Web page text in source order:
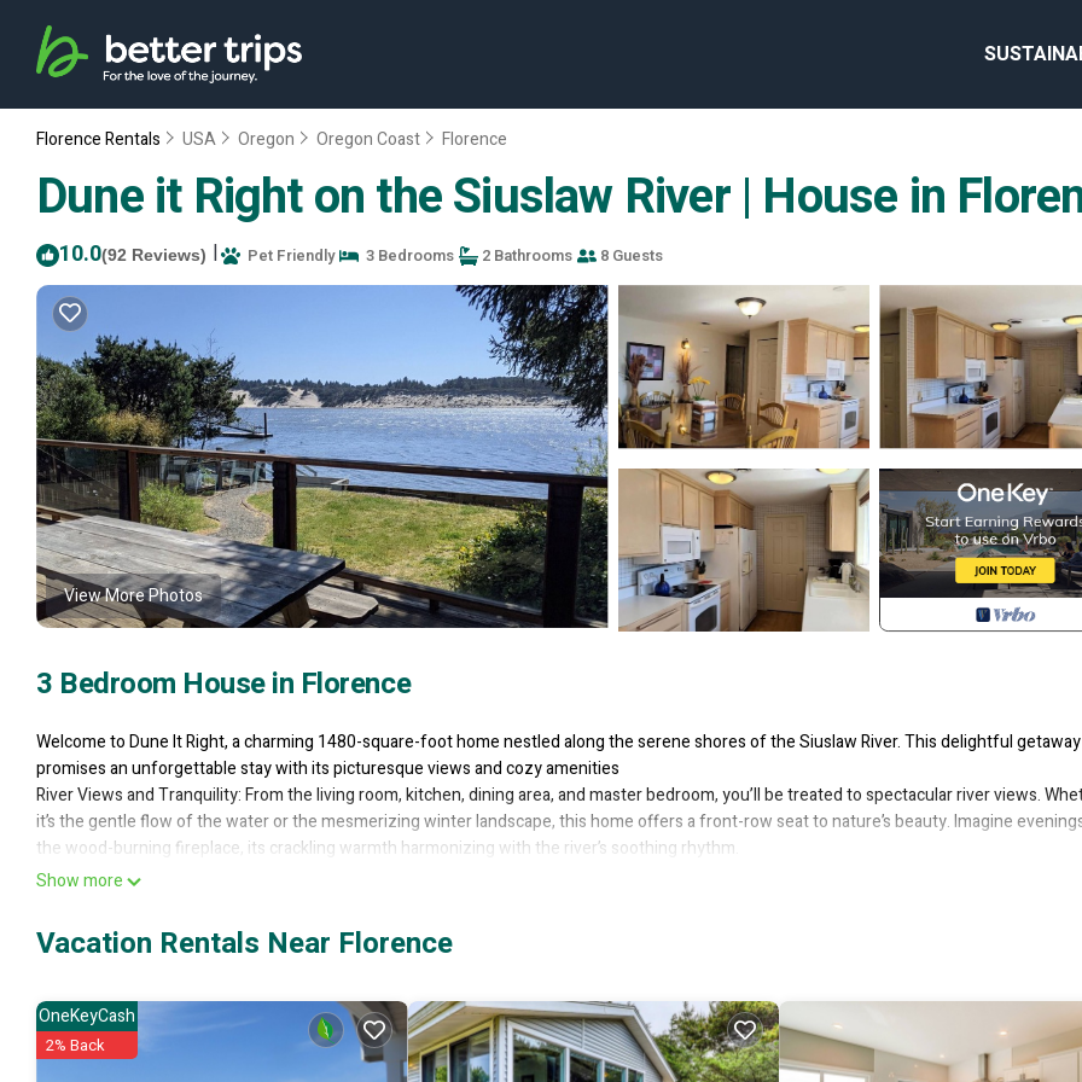
Florence Rentals USA Oregon Oregon Coast Florence
Dune it Right on the Siuslaw River | House in
10.0(92 Reviews) | Pet Friendly 3 Bedrooms 2 Bathrooms 8 Guests
View More Photos
3 Bedroom House in Florence
Welcome to Dune It Right, a charming 1480-square-foot home nestled along the serene shores of the Siuslaw River. This delightful getaway
promises an unforgettable stay with its picturesque views and cozy amenities
River Views and Tranquility: From the living room, kitchen, dining area, and master bedroom, you’ll be treated to spectacular river views.
it’s the gentle flow of the water or the mesmerizing winter landscape, this home offers a front-row seat to nature’s beauty. Imagine
the wood-burning fireplace, its crackling warmth harmonizing with the river’s soothing rhythm.
Spacious Great Room and Outdoor Bliss: The living and dining areas seamlessly blend into one spacious great room. Step outside onto the
on the stairs and dip your toes—or perhaps your fishing pole—into the water.
Riverfront Deck: The large riverfront deck invites you to dine al fresco. Picture summer meals at the regular table, surrounded by nature’s
short mile away, pedal your bike to Old Town, where shopping and dining await.
Bedrooms and Bathrooms: The master bedroom boasts a luxurious king bed, a 32-inch TV, and its own private door leading to the deck. Two
additional bedrooms feature queen beds, ensuring restful nights for all guests. The main bathroom, nestled between the bedrooms, is
Show more
Vacation Rentals Near Florence
OneKeyCash
2% Back